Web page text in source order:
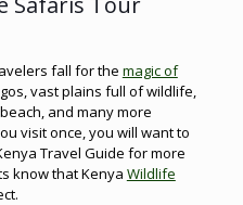
fall for the magic of
vast plains full of wildlife,
and many more
visit once, you will want to
Travel Guide for more
know that Kenya Wildlife